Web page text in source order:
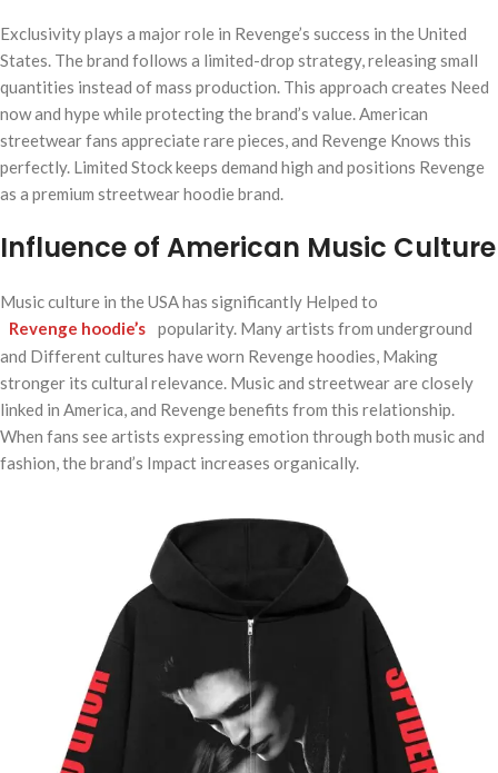
Exclusivity plays a major role in Revenge’s success in the United
States. The brand follows a limited-drop strategy, releasing small
quantities instead of mass production. This approach creates Need
now and hype while protecting the brand’s value. American
streetwear fans appreciate rare pieces, and Revenge Knows this
perfectly. Limited Stock keeps demand high and positions Revenge
as a premium streetwear hoodie brand.
Influence of American Music Culture
Music culture in the USA has significantly Helped to
Revenge hoodie’s
popularity. Many artists from underground
and Different cultures have worn Revenge hoodies, Making
stronger its cultural relevance. Music and streetwear are closely
linked in America, and Revenge benefits from this relationship.
When fans see artists expressing emotion through both music and
fashion, the brand’s Impact increases organically.